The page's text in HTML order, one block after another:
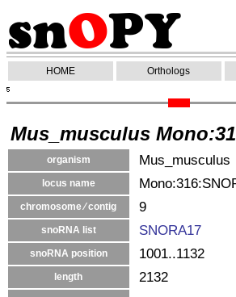
HOME Orthologs
Mus_musculus
organism Mus_musculus
locus name
chromosome ⁄ contig 9
snoRNA list SNORA17
snoRNA position 1001..1132
length 2132